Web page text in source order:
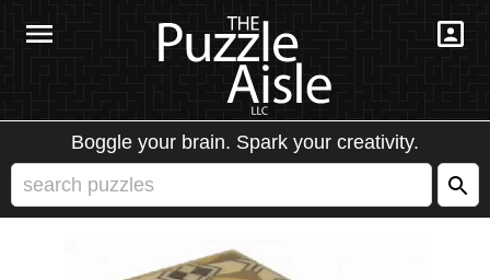
Boggle your brain. Spark your creativity.